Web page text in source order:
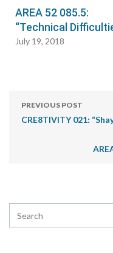
AREA 52 085.5:
“Technical
July 19, 2018
PREVIOUS POST
CRE8TIVITY 021: